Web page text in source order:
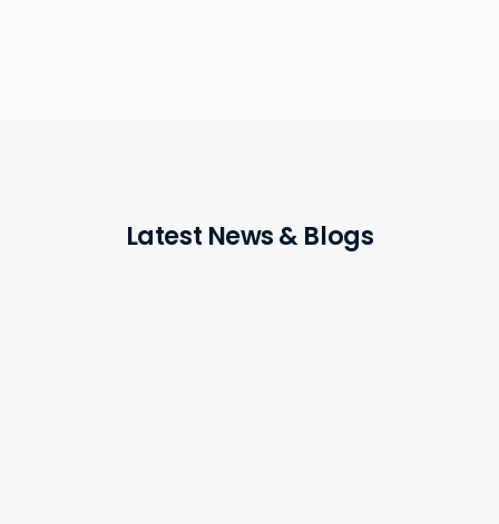
Latest News & Blogs